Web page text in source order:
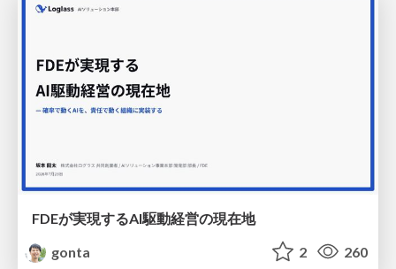
FDEが実現するAI駆動経営の現在地
gonta
2 260